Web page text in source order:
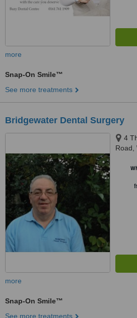
more
Snap-On Smile™
See more treatments
Bridgewater Dental Surgery
4
Road,
more
Snap-On Smile™
See more treatments